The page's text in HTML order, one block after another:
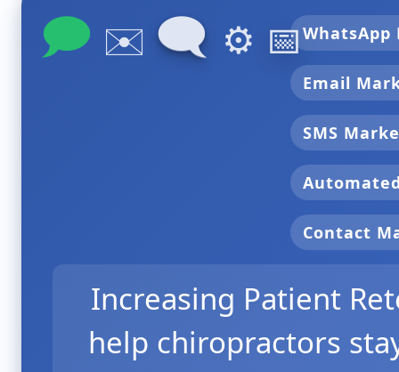
🗩 ✉️ 🗨 ⚙️ 📅
Email
SMS
Contact
Increasing Patient
help chiropractors